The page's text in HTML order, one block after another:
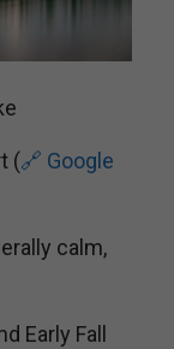
(🔗 Google
calm,
Early Fall